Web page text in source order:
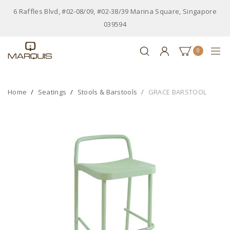
6 Raffles Blvd, #02-08/09, #02-38/39 Marina Square, Singapore
039594
0
Home Seatings Stools & Barstools GRACE BARSTOOL